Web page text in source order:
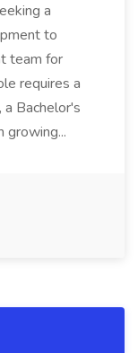
a
to
team for
requires a
Bachelor's
growing...